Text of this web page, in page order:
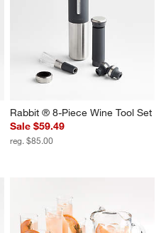
Rabbit ® 8-Piece Wine Tool Set
Sale $59.49
reg. $85.00